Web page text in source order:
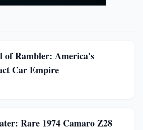
of Rambler: America's
Car Empire
Rare 1974 Camaro Z28